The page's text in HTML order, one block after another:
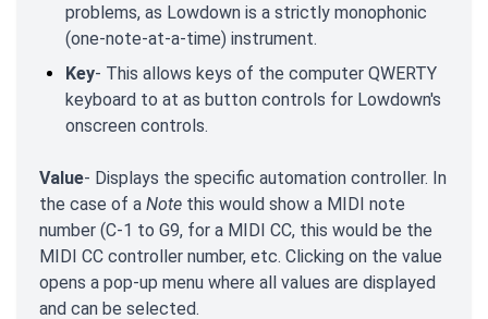
problems, as Lowdown is a strictly monophonic
(one-note-at-a-time) instrument.
Key- This allows keys of the computer QWERTY
keyboard to at as button controls for Lowdown's
onscreen controls.
Value- Displays the specific automation controller. In
the case of a Note this would show a MIDI note
number (C-1 to G9, for a MIDI CC, this would be the
MIDI CC controller number, etc. Clicking on the value
opens a pop-up menu where all values are displayed
and can be selected.